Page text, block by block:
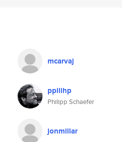
mcarvaj
ppilihp
Philipp Schaefer
jonmillar